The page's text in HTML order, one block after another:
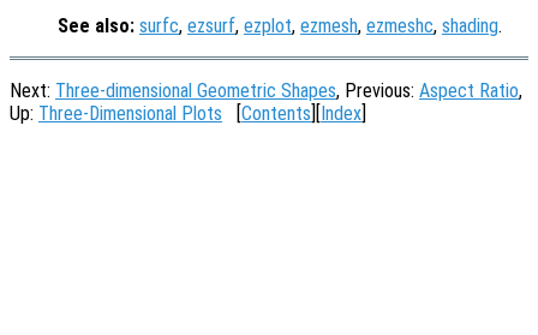
See also: surfc, ezsurf, ezplot, ezmesh, ezmeshc, shading.
Next: Three-dimensional Geometric Shapes, Previous: Aspect Ratio,
Up: Three-Dimensional Plots Contents Index